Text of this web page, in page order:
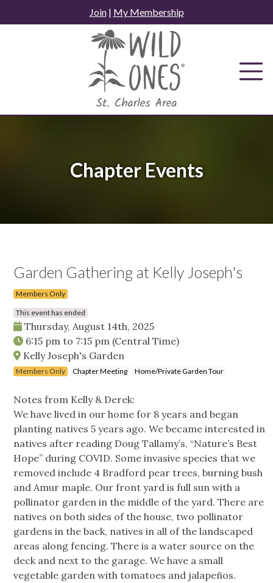
to
Join| My Membership
Chapter Events
Garden Gathering at Kelly Joseph's
Members Only
This event has ended
Thursday, August 14th, 2025
6:15 pm to 7:15 pm (Central Time)
Kelly Joseph's Garden
Members Only Chapter Meeting Home/Private Garden Tour
Notes from Kelly & Derek:
We have lived in our home for 8 years and began
planting natives 5 years ago. We became interested in
natives after reading Doug Tallamy’s, “Nature’s Best
Hope” during COVID. Some invasive species that we
removed include 4 Bradford pear trees, burning bush
and Amur maple. Our front yard is full sun with a
pollinator garden in the middle of the yard. There are
natives on both sides of the house, two pollinator
gardens in the back, natives in all of the landscaped
areas along fencing. There is a water source on the
deck and next to the garage. We have a small
vegetable garden with tomatoes and jalapeños.